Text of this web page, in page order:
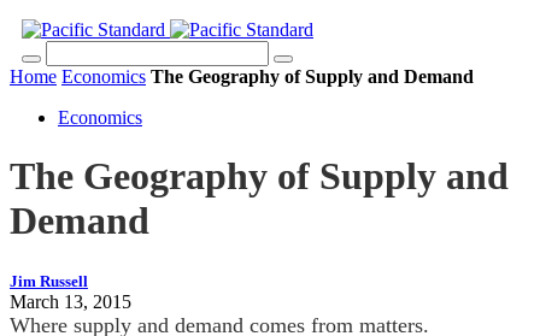
Home Economics The Geography of Supply and Demand
Economics
The Geography of Supply and
Demand
Jim Russell
March 13, 2015
Where supply and demand comes from matters.